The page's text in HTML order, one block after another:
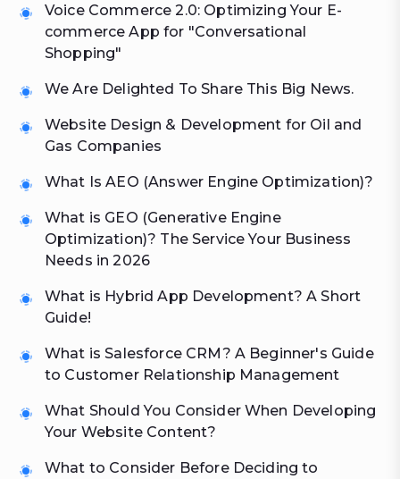
Voice Commerce 2.0: Optimizing Your E-
commerce App for "Conversational
Shopping"
We Are Delighted To Share This Big News.
Website Design & Development for Oil and
Gas Companies
What Is AEO (Answer Engine Optimization)?
What is GEO (Generative Engine
Optimization)? The Service Your Business
Needs in 2026
What is Hybrid App Development? A Short
Guide!
What is Salesforce CRM? A Beginner's Guide
to Customer Relationship Management
What Should You Consider When Developing
Your Website Content?
What to Consider Before Deciding to